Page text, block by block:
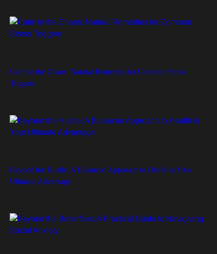
Calm in the Chaos: Natural Remedies for Common Stress
Triggers
Beyond the Hustle: A Balanced Approach to Health is Your
Ultimate Advantage